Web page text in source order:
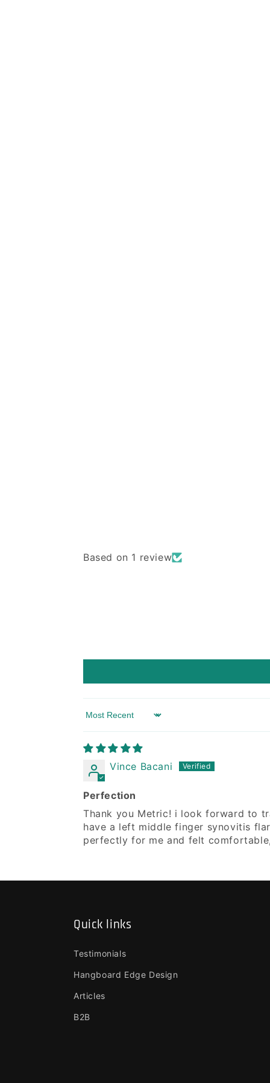
Based on 1 review
Sort by
Vince Bacani
Perfection
Thank you Metric! i look forward to
have a left middle finger synovitis
perfectly for me and felt
Quick links
Testimonials
Hangboard Edge Design
Articles
B2B